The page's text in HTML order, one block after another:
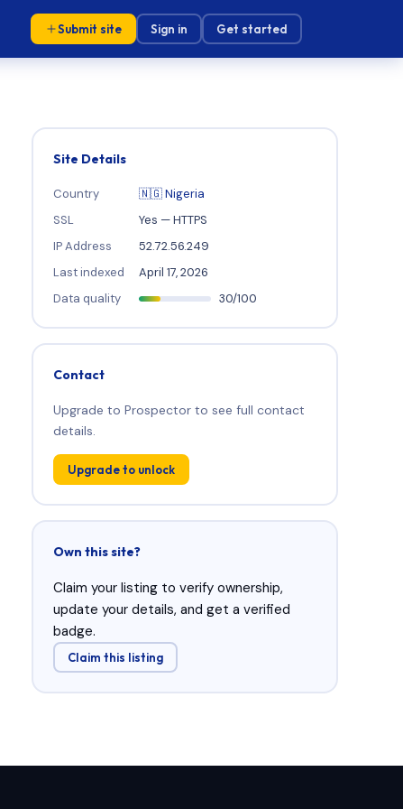
Submit site Sign in Get started
Site Details
Country
🇳🇬 Nigeria
SSL
Yes — HTTPS
IP Address
52.72.56.249
Last indexed
April 17, 2026
Data quality
30/100
Contact
Upgrade to Prospector to see full contact
details.
Upgrade to unlock
Own this site?
Claim your listing to verify ownership,
update your details, and get a verified
badge.
Claim this listing